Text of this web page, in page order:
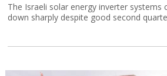
The Israeli solar energy inverter systems
down sharply despite good second